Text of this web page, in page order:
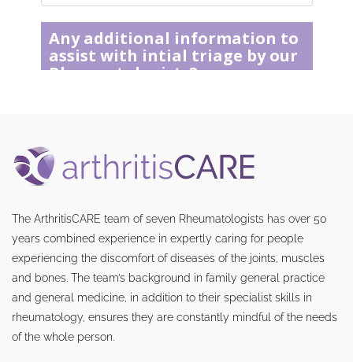
The ArthritisCARE team of seven Rheumatologists has over 50
years combined experience in expertly caring for people
experiencing the discomfort of diseases of the joints, muscles
and bones. The team’s background in family general practice
and general medicine, in addition to their specialist skills in
rheumatology, ensures they are constantly mindful of the needs
of the whole person.